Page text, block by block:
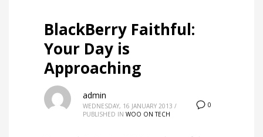
BlackBerry Faithful:
Your Day is
Approaching
0
admin
WEDNESDAY, 16 JANUARY 2013 /
PUBLISHED IN WOO ON TECH